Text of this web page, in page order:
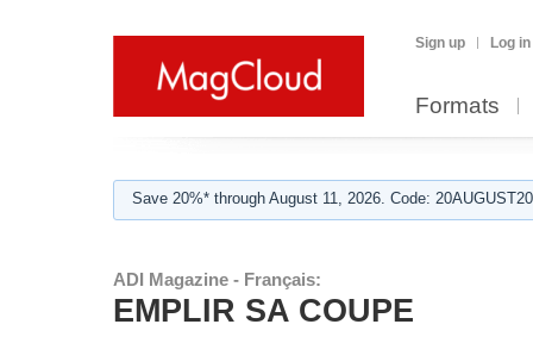
Sign up Log in
Formats
Save 20%* through August 11, 2026. Code:
ADI Magazine - Français:
EMPLIR SA COUPE